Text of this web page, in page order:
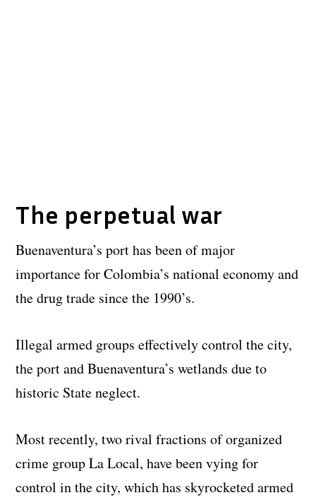
The perpetual war
Buenaventura’s port has been of major
importance for Colombia’s national economy and
the drug trade since the 1990’s.
Illegal armed groups effectively control the city,
the port and Buenaventura’s wetlands due to
historic State neglect.
Most recently, two rival fractions of organized
crime group La Local, have been vying for
control in the city, which has skyrocketed armed